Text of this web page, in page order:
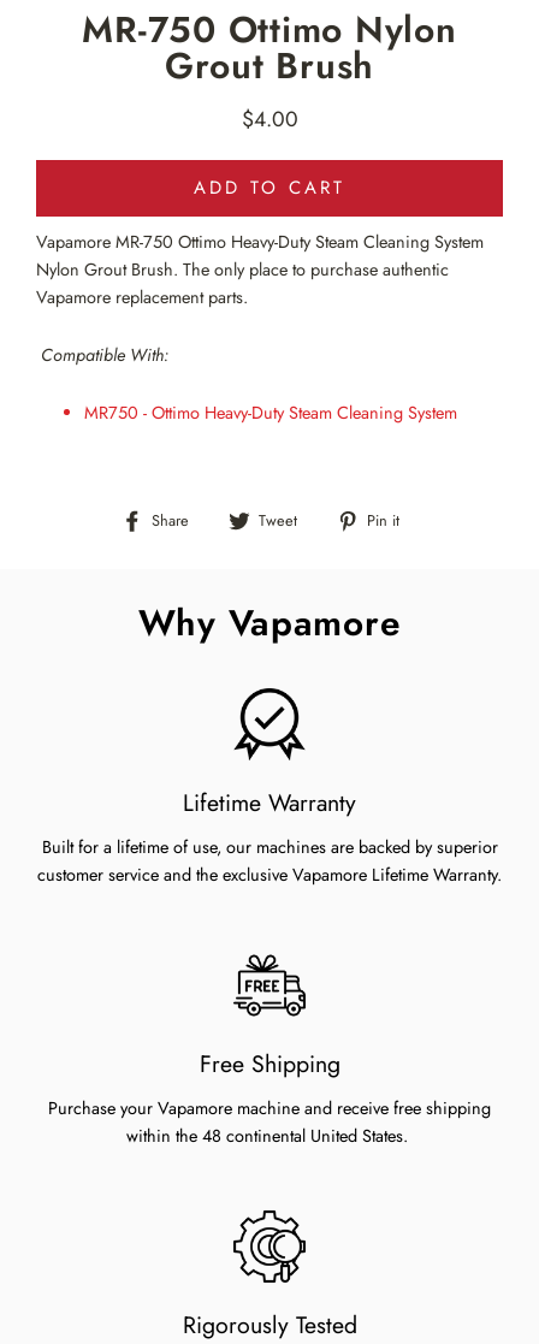
MR-750 Ottimo Nylon
Grout Brush
Regular
price
$4.00
ADD TO CART
Vapamore MR-750 Ottimo Heavy-Duty Steam Cleaning System
Nylon Grout Brush. The only place to purchase authentic
Vapamore replacement parts.
Compatible With:
MR750 - Ottimo Heavy-Duty Steam Cleaning System
Share
Share
Tweet
Tweet
Pin it
Why Vapamore
Lifetime Warranty
Built for a lifetime of use, our machines are backed by superior
customer service and the exclusive Vapamore Lifetime Warranty.
Free Shipping
Purchase your Vapamore machine and receive free shipping
within the 48 continental United States.
Rigorously Tested